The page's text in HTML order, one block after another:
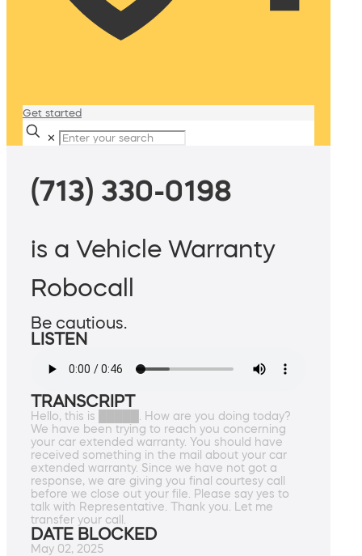
Get started
✕
(713) 330-0198
is a Vehicle Warranty
Robocall
Be cautious.
LISTEN
TRANSCRIPT
Hello, this is █████. How are you doing today?
We have been trying to reach you concerning
your car extended warranty. You should have
received something in the mail about your car
extended warranty. Since we have not got a
response, we are giving you final courtesy call
before we close out your file. Please say yes to
talk with Representative. Thank you. Let me
transfer your call.
DATE BLOCKED
May 02, 2025